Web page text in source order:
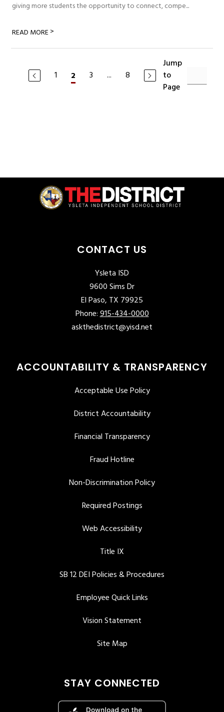
giving more students the opportunity to connect, compe...
READ MORE>
1 2 3 ... 8
Jump
to
Page
CONTACT US
Ysleta ISD
9600 Sims Dr
El Paso, TX 79925
Phone:915-434-0000
askthedistrict@yisd.net
ACCOUNTABILITY & TRANSPARENCY
Acceptable Use Policy
District Accountability
Financial Transparency
Fraud Hotline
Non-Discrimination Policy
Required Postings
Web Accessibility
Title IX
SB 12 DEI Policies & Procedures
Employee Quick Links
Vision Statement
Site Map
STAY CONNECTED